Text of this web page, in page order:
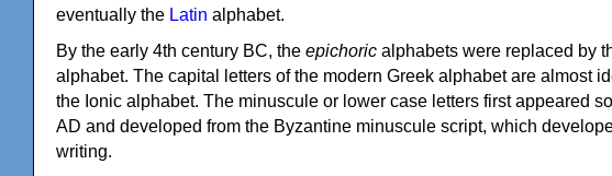
eventually the Latin alphabet.
By the early 4th century BC, the epichoric alphabets were replaced by
alphabet. The capital letters of the modern Greek alphabet are almost
the Ionic alphabet. The minuscule or lower case letters first appeared
AD and developed from the Byzantine minuscule script, which
writing.